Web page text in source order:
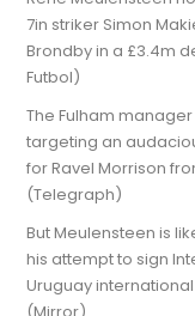
7in striker Simon
Brondby in a £3.4m
Futbol)
The Fulham
targeting an
for Ravel Morrison
(Telegraph)
But Meulensteen is
his attempt to sign
Uruguay
(Mirror)